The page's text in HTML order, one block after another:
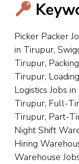
Picker Packer
in Tirupur,
Tirupur,
Tirupur,
Logistics Jobs
Tirupur, Full-
Tirupur, Part-
Night Shift
Hiring
Warehouse